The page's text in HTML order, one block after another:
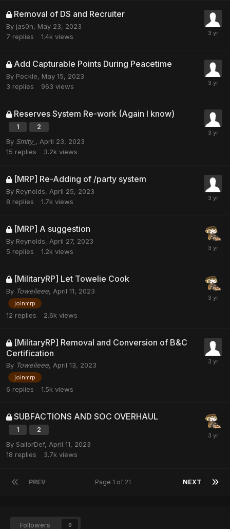
Removal of DS and Recruiter
By jas0n, May 23, 2023
7 replies 1.4k views
Add Capturable Points During Peacetime
By Pockle, May 15, 2023
3 replies 963 views
Reserves System Re-work (Again I know)
1 2
By Smity_ , April 23, 2023
15 replies 3.2k views
[MRP] Re-Adding of /party system
By Reynolds, April 25, 2023
8 replies 1.7k views
[MRP] A suggestion
By Reynolds, April 27, 2023
5 replies 1.2k views
[MilitaryRP] Let Towelie Cook
By Towelieee, April 11, 2023
joinmrp
12 replies 2.6k views
[MilitaryRP] Removal and Conversion of B&C
Certification
By Towelieee, April 13, 2023
joinmrp
6 replies 1.5k views
SUBFACTIONS AND SOC OVERHAUL
1 2
By SailorDef, April 11, 2023
18 replies 3.7k views
PREV NEXT
Page 1 of 21
Followers 0